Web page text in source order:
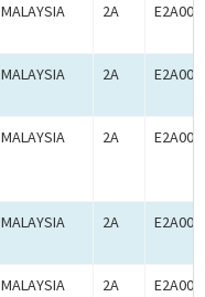
MALAYSIA 2A
MALAYSIA 2A
MALAYSIA 2A
MALAYSIA 2A
MALAYSIA 2A